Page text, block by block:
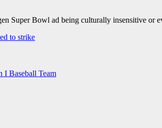
Super Bowl ad being culturally insensitive
to strike
I Baseball Team